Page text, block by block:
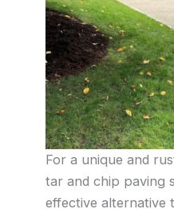
For a unique and
tar and chip paving
effective alternative